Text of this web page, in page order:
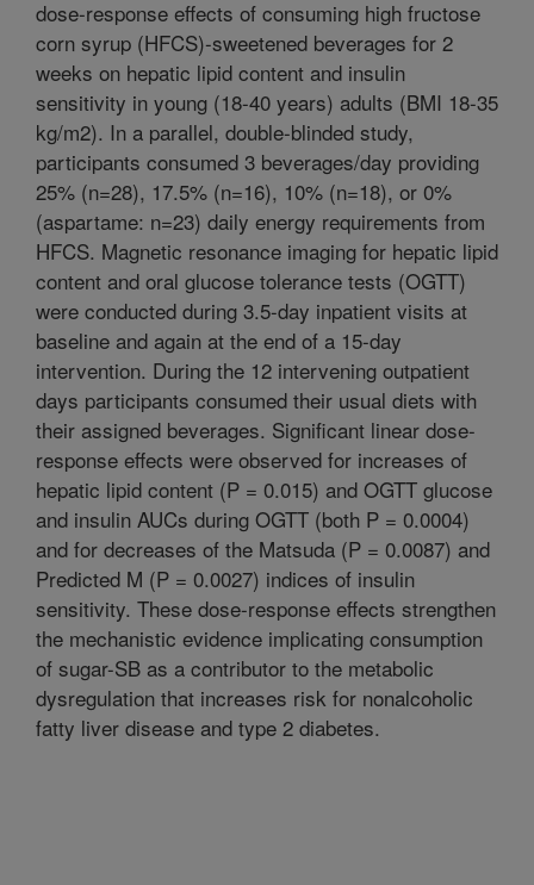
dose-response effects of consuming high fructose
corn syrup (HFCS)-sweetened beverages for 2
weeks on hepatic lipid content and insulin
sensitivity in young (18-40 years) adults (BMI 18-35
kg/m2). In a parallel, double-blinded study,
participants consumed 3 beverages/day providing
25% (n=28), 17.5% (n=16), 10% (n=18), or 0%
(aspartame: n=23) daily energy requirements from
HFCS. Magnetic resonance imaging for hepatic lipid
content and oral glucose tolerance tests (OGTT)
were conducted during 3.5-day inpatient visits at
baseline and again at the end of a 15-day
intervention. During the 12 intervening outpatient
days participants consumed their usual diets with
their assigned beverages. Significant linear dose-
response effects were observed for increases of
hepatic lipid content (P = 0.015) and OGTT glucose
and insulin AUCs during OGTT (both P = 0.0004)
and for decreases of the Matsuda (P = 0.0087) and
Predicted M (P = 0.0027) indices of insulin
sensitivity. These dose-response effects strengthen
the mechanistic evidence implicating consumption
of sugar-SB as a contributor to the metabolic
dysregulation that increases risk for nonalcoholic
fatty liver disease and type 2 diabetes.